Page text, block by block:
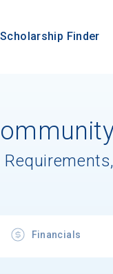
Scholarship Finder
Financials